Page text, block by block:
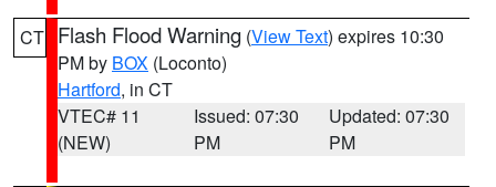
CT Flash Flood Warning (View Text) expires 10:30
PM by BOX (Loconto)
Hartford, in CT
VTEC# 11
(NEW)
Issued: 07:30
PM
Updated: 07:30
PM